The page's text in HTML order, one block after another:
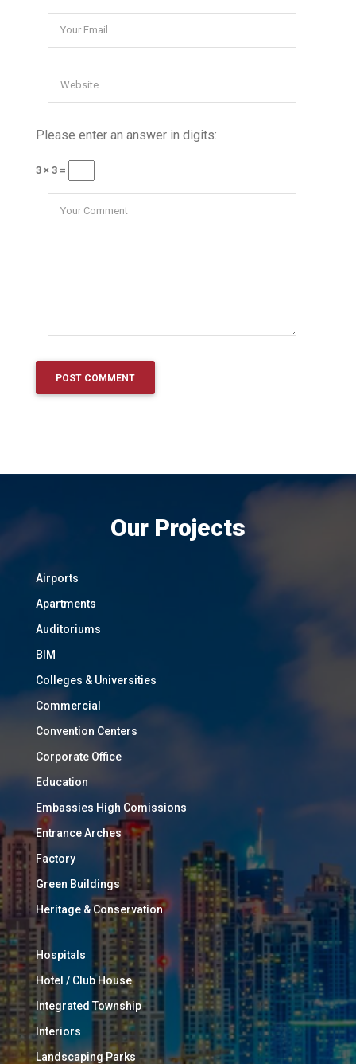
Please enter an answer in digits:
3 × 3 =
Our Projects
Airports
Apartments
Auditoriums
BIM
Colleges & Universities
Commercial
Convention Centers
Corporate Office
Education
Embassies High Comissions
Entrance Arches
Factory
Green Buildings
Heritage & Conservation
Hospitals
Hotel / Club House
Integrated Township
Interiors
Landscaping Parks